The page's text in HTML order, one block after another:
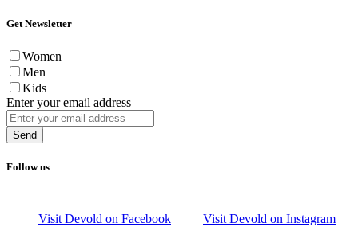
Get Newsletter
Women
Men
Kids
Enter your email address
Send
Follow us
Visit Devold on Facebook Visit Devold on Instagram